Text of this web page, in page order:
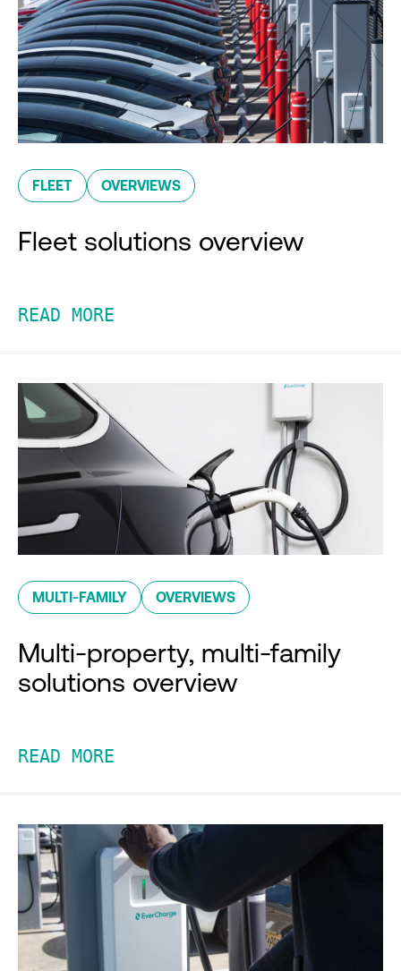
FLEET OVERVIEWS
Fleet solutions overview
READ MORE
MULTI-FAMILY OVERVIEWS
Multi-property, multi-family
solutions overview
READ MORE